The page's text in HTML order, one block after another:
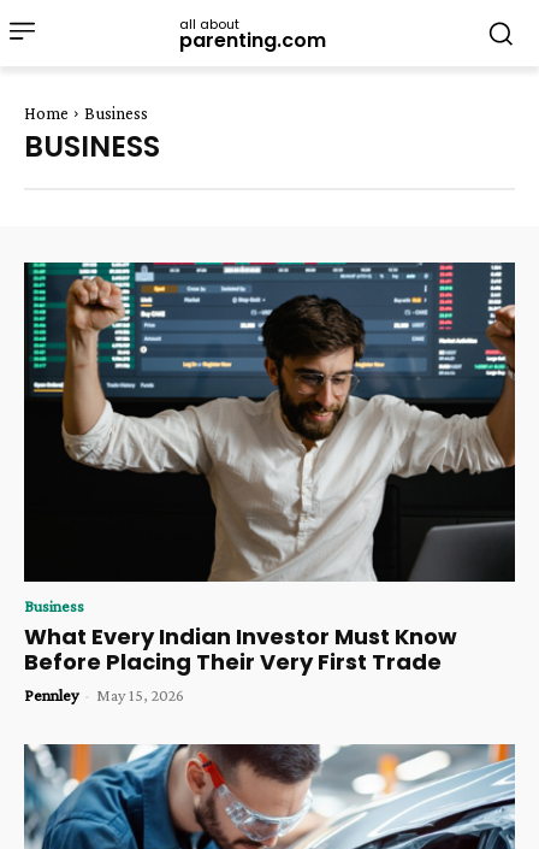
all about
parenting.com
Home Business
BUSINESS
Business
What Every Indian Investor Must Know
Before Placing Their Very First Trade
Pennley - May 15, 2026